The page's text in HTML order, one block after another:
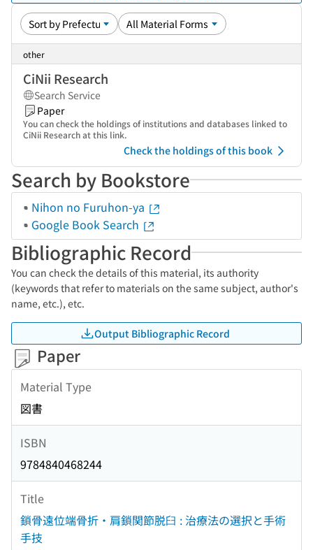
other
CiNii Research
Search Service
Paper
You can check the holdings of institutions and databases linked to
CiNii Research at this link.
Check the holdings of this book
Search by Bookstore
Nihon no Furuhon-ya
Google Book Search
Bibliographic Record
You can check the details of this material, its authority
(keywords that refer to materials on the same subject, author's
name, etc.), etc.
Output Bibliographic Record
Paper
Material Type
図書
ISBN
9784840468244
Title
鎖骨遠位端骨折・肩鎖関節脱臼 : 治療法の選択と手術
手技